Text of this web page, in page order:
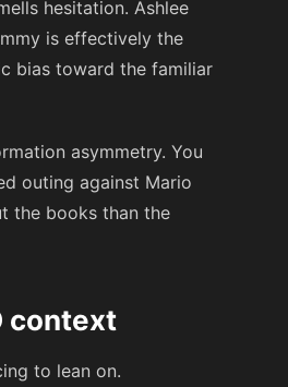
hesitation. Ashlee
is effectively the
bias toward the familiar
asymmetry. You
outing against Mario
the books than the
context
to lean on.